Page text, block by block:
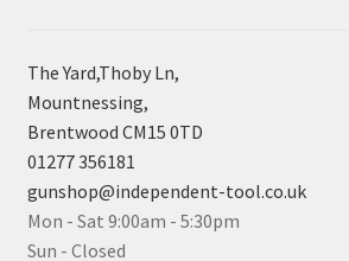
The Yard,Thoby Ln,
Mountnessing,
Brentwood CM15 0TD
01277 356181
gunshop@independent-tool.co.uk
Mon - Sat 9:00am - 5:30pm
Sun - Closed